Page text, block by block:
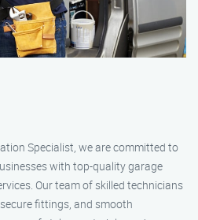
Specialist, we are committed to
with top-quality garage
Our team of skilled technicians
fittings, and smooth